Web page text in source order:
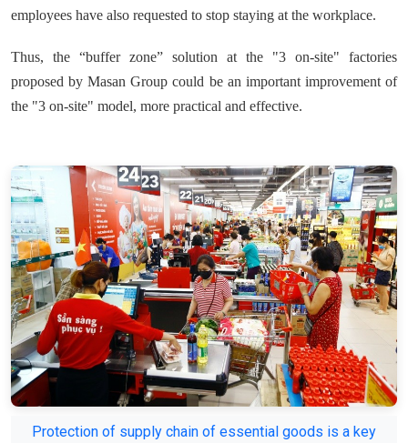
employees have also requested to stop staying at the workplace.
Thus, the “buffer zone” solution at the "3 on-site" factories
proposed by Masan Group could be an important improvement of
the "3 on-site" model, more practical and effective.
Protection of supply chain of essential goods is a key